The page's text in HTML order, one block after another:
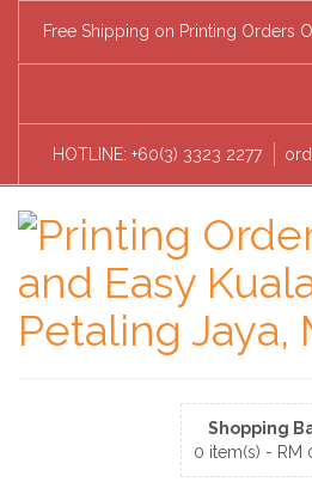
Free Shipping on Printing Orders
HOTLINE: +60(3) 3323 2277
Shopping
0 item(s) - RM